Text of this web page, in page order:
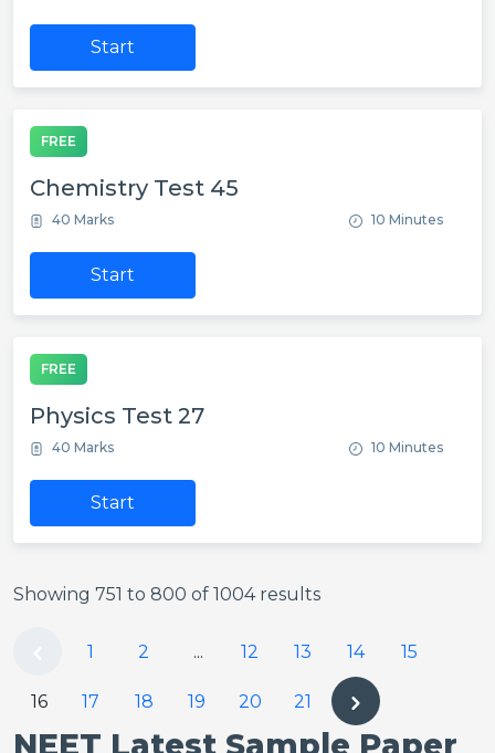
Start
FREE
Chemistry Test 45
40 Marks 10 Minutes
Start
FREE
Physics Test 27
40 Marks 10 Minutes
Start
Showing 751 to 800 of 1004results
1 2 ... 12 13 14 15
16 17 18 19 20 21
NEET Latest Sample Paper